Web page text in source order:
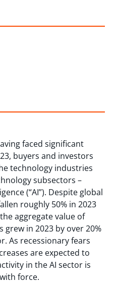
faced significant
buyers and investors
technology industries
subsectors –
(“AI”). Despite global
roughly 50% in 2023
aggregate value of
grew in 2023 by over 20%
As recessionary fears
are expected to
in the AI sector is
force.